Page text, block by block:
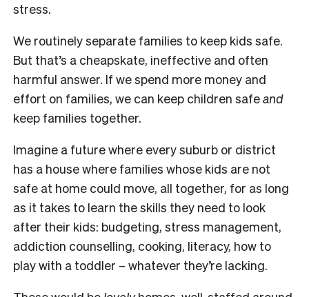
stress.
We routinely separate families to keep kids safe.
But that’s a cheapskate, ineffective and often
harmful answer. If we spend more money and
effort on families, we can keep children safeand
keep families together.
Imagine a future where every suburb or district
has a house where families whose kids are not
safe at home could move, all together, for as long
as it takes to learn the skills they need to look
after their kids: budgeting, stress management,
addiction counselling, cooking, literacy, how to
play with a toddler – whatever they’re lacking.